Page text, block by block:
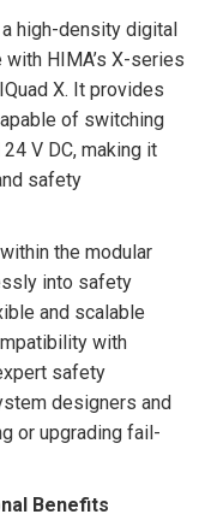
high-density digital
HIMA’s X-series
X. It provides
of switching
V DC, making it
safety
the modular
into safety
and scalable
with
safety
designers and
or upgrading fail-
Benefits